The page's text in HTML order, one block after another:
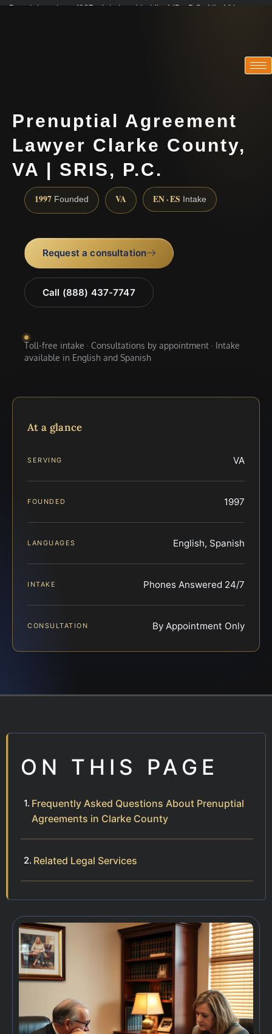
Practicing since 1997 · Admitted in VA · MD · DC · NJ · NY
Prenuptial Agreement
Lawyer Clarke County,
VA | SRIS, P.C.
1997 Founded VA EN · ES Intake
Request a consultation
Call (888) 437-7747
Toll-free intake · Consultations by appointment · Intake
available in English and Spanish
At a glance
SERVING VA
FOUNDED 1997
LANGUAGES English, Spanish
INTAKE Phones Answered 24/7
CONSULTATION By Appointment Only
ON THIS PAGE
Frequently Asked Questions About Prenuptial
Agreements in Clarke County
Related Legal Services